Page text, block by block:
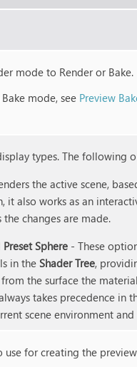
mode to Render or Bake.
mode, see Preview
types. The following
the active scene,
it also works as an
the changes are made.
Preset Sphere - These
in the Shader Tree,
the surface the
takes precedence in
scene environment
use for creating the